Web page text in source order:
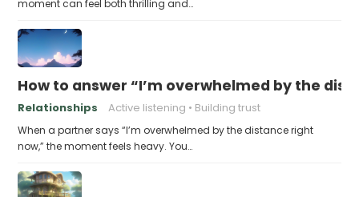
moment can feel both thrilling and…
How to answer “I’m overwhelmed by the
Relationships Active listening Building trust
When a partner says “I’m overwhelmed by the distance right
now,” the moment feels heavy. You…